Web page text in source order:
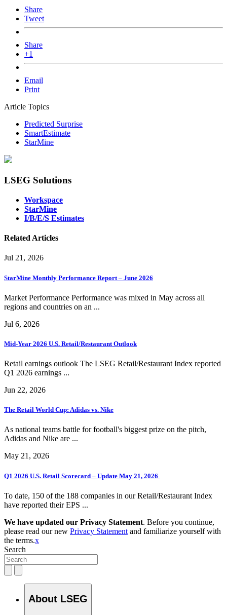
Share
Tweet
Share
+1
Email
Print
Article Topics
Predicted Surprise
SmartEstimate
StarMine
LSEG Solutions
Workspace
StarMine
I/B/E/S Estimates
Related Articles
Jul 21, 2026
StarMine Monthly Performance Report – June 2026
Market Performance Performance was mixed in May across all
regions and countries on an ...
Jul 6, 2026
Mid-Year 2026 U.S. Retail/Restaurant Outlook
Retail earnings outlook The LSEG Retail/Restaurant Index reported
Q1 2026 earnings ...
Jun 22, 2026
The Retail World Cup: Adidas vs. Nike
As national teams battle for football's biggest prize on the pitch,
Adidas and Nike are ...
May 21, 2026
Q1 2026 U.S. Retail Scorecard – Update May 21, 2026
To date, 150 of the 188 companies in our Retail/Restaurant Index
have reported their EPS ...
We have updated our Privacy Statement. Before you continue,
please read our new Privacy Statement and familiarize yourself with
the terms.x
Search
About LSEG